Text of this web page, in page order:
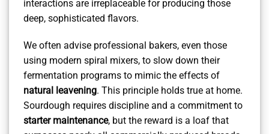
interactions are irreplaceable for producing those
deep, sophisticated flavors.
We often advise professional bakers, even those
using modern spiral mixers, to slow down their
fermentation programs to mimic the effects of
natural leavening. This principle holds true at home.
Sourdough requires discipline and a commitment to
starter maintenance, but the reward is a loaf that